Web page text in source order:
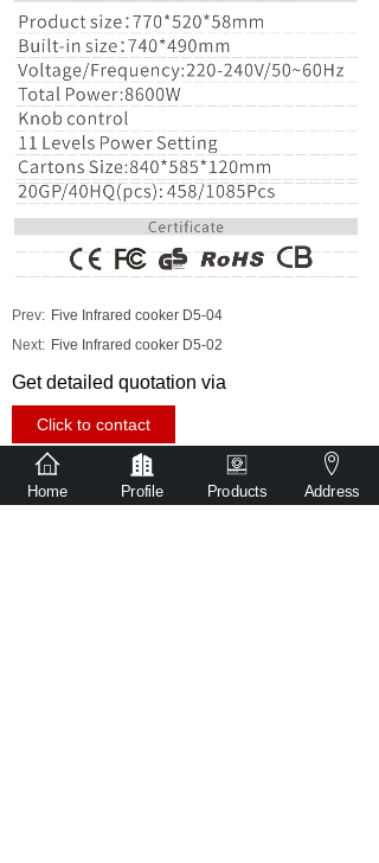
Prev: Five Infrared cooker D5-04
Next: Five Infrared cooker D5-02
Get detailed quotation via
Click to contact
Share to
Home Profile Products Address